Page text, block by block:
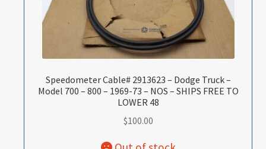
Speedometer Cable# 2913623 – Dodge Truck –
Model 700 – 800 – 1969-73 – NOS – SHIPS FREE TO
LOWER 48
$100.00